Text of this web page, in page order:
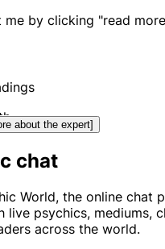
me by clicking "read
about the expert]
chat
World, the online chat
live psychics, mediums,
across the world.